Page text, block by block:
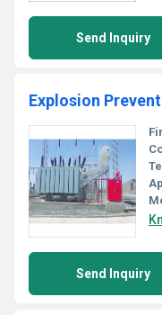
Send Inquiry
Send Inquiry